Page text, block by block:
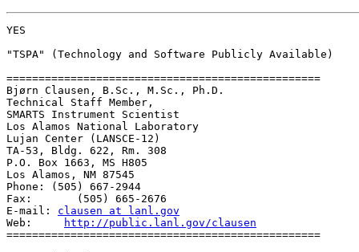
YES
"TSPA" (Technology and Software Publicly Available)
=================================================
Bjørn Clausen, B.Sc., M.Sc., Ph.D.
Technical Staff Member,
SMARTS Instrument Scientist
Los Alamos National Laboratory
Lujan Center (LANSCE-12)
TA-53, Bldg. 622, Rm. 308
P.O. Box 1663, MS H805
Los Alamos, NM 87545
Phone: (505) 667-2944
Fax:       (505) 665-2676
clausen at lanl.gov
Web:
http://public.lanl.gov/clausen
=================================================